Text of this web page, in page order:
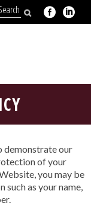
demonstrate our
of your
you may be
as your name,